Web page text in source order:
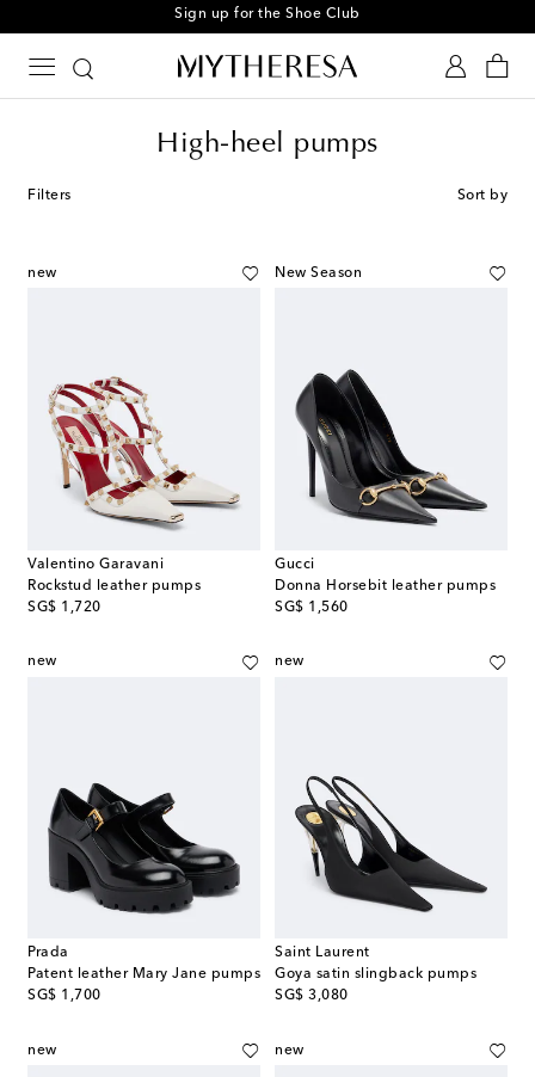
Sign up for the Shoe Club
High-heel pumps
Filters Sort by
new
Valentino Garavani
Rockstud leather pumps
SG$ 1,720
original price
New Season
Gucci
Donna Horsebit leather pumps
SG$ 1,560
original price
new
Prada
Patent leather Mary Jane pumps
SG$ 1,700
original price
new
Saint Laurent
Goya satin slingback pumps
SG$ 3,080
original price
new new